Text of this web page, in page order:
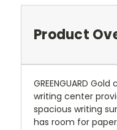
Product
GREENGUARD
writing center
spacious writing
has room for